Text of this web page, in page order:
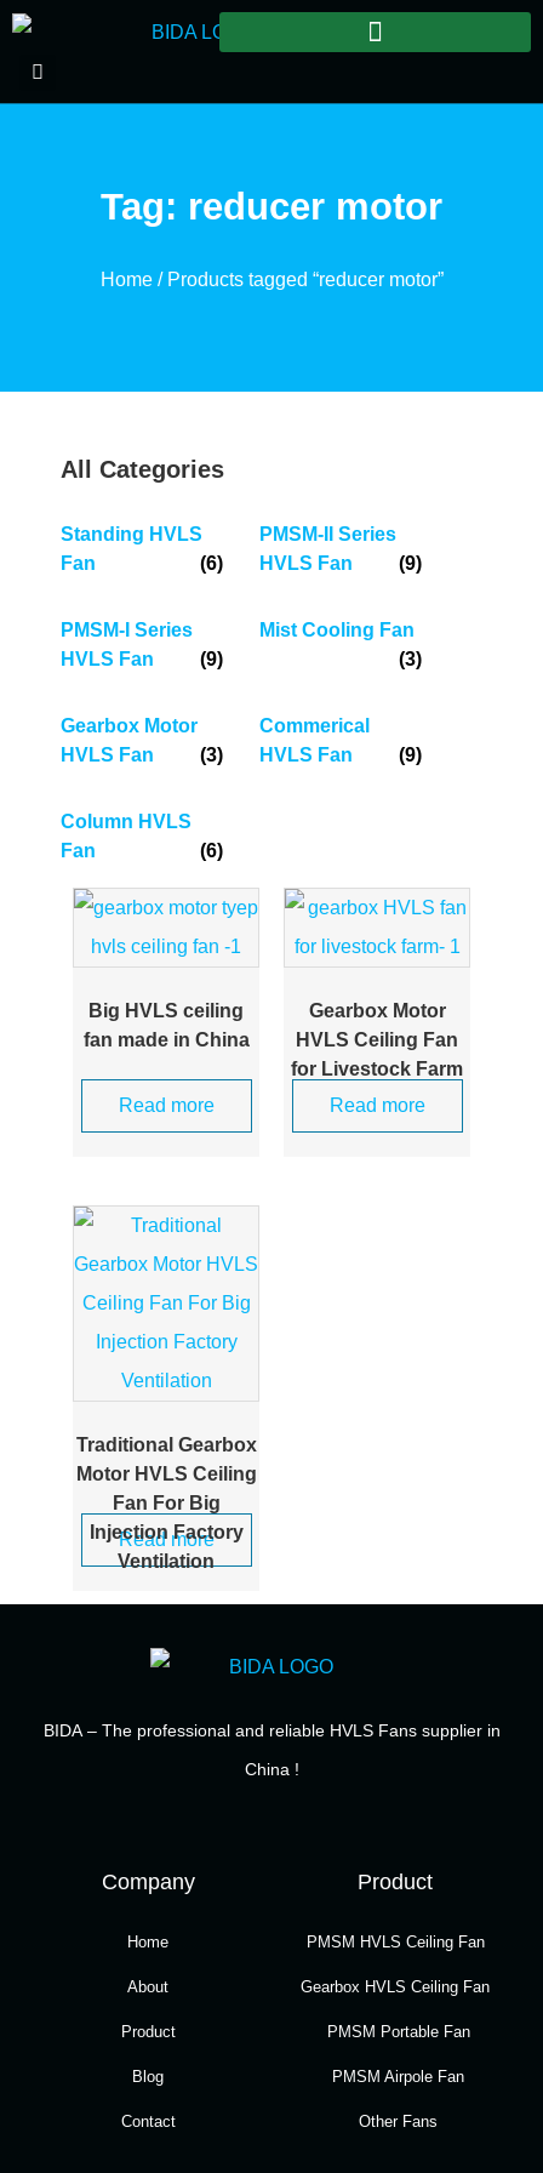
Tag: reducer motor
Home/ Products tagged “reducer motor”
All Categories
Standing HVLS
Fan
(6)
PMSM-II Series
HVLS Fan
(9)
PMSM-I Series
HVLS Fan
(9)
Mist Cooling Fan
(3)
Gearbox Motor
HVLS Fan
(3)
Commerical
HVLS Fan
(9)
Column HVLS
Fan
(6)
Big HVLS ceiling
fan made in China
Read more
Gearbox Motor
HVLS Ceiling Fan
for Livestock Farm
Read more
Traditional Gearbox
Motor HVLS Ceiling
Fan For Big
Injection Factory
Ventilation
Read more
BIDA – The professional and reliable HVLS Fans supplier in
China !
Company
Home
About
Product
Blog
Contact
Product
PMSM HVLS Ceiling Fan
Gearbox HVLS Ceiling Fan
PMSM Portable Fan
PMSM Airpole Fan
Other Fans